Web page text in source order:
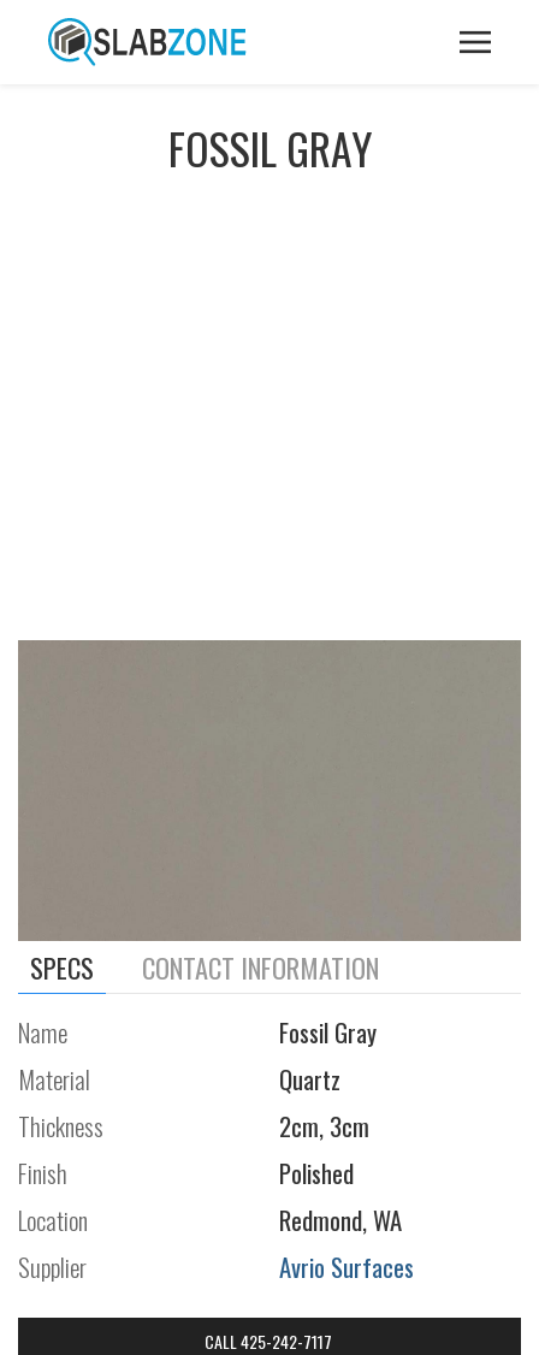
FOSSIL GRAY
SPECS CONTACT INFORMATION
Name
Fossil Gray
Material
Quartz
Thickness
2cm, 3cm
Finish
Polished
Location
Redmond, WA
Supplier
Avrio Surfaces
CALL 425-242-7117